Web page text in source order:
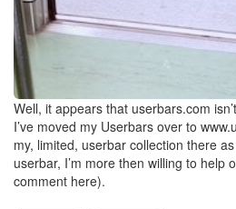
Well, it appears that userbars.com
I’ve moved my Userbars over to
my, limited, userbar collection there
userbar, I’m more then willing to help
comment here).